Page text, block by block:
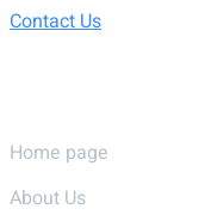
Contact Us
Home page
About Us